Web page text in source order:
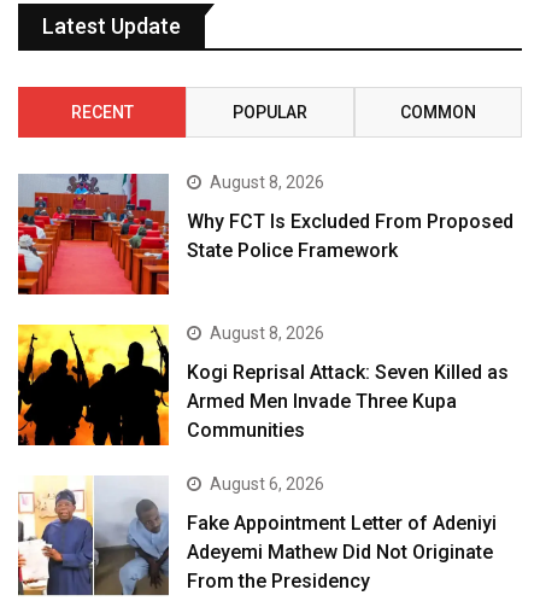
Latest Update
RECENT POPULAR COMMON
August 8, 2026
Why FCT Is Excluded From Proposed
State Police Framework
August 8, 2026
Kogi Reprisal Attack: Seven Killed as
Armed Men Invade Three Kupa
Communities
August 6, 2026
Fake Appointment Letter of Adeniyi
Adeyemi Mathew Did Not Originate
From the Presidency